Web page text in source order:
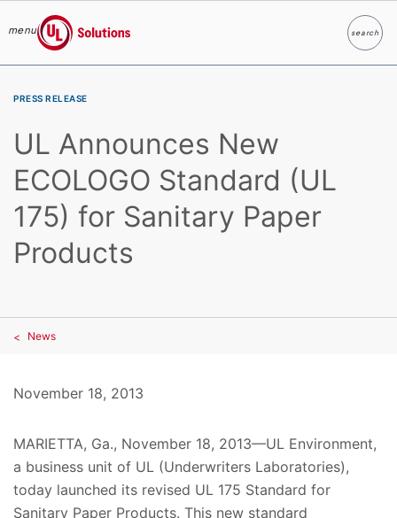
menu
UL Solutions
searchSearch
PRESS RELEASE
UL Announces New
ECOLOGO Standard (UL
175) for Sanitary Paper
Products
News
November 18, 2013
MARIETTA, Ga., November 18, 2013—UL Environment,
a business unit of UL (Underwriters Laboratories),
today launched its revised UL 175 Standard for
Sanitary Paper Products. This new standard